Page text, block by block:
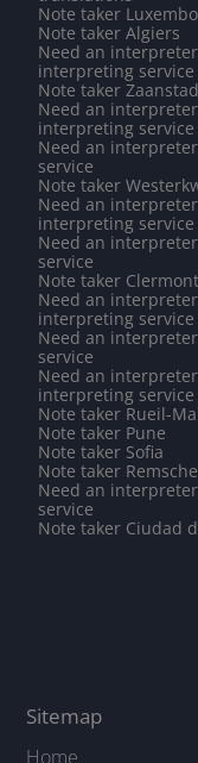
Note taker
Note taker Algiers
Need an
interpreting service
Note taker Zaanstad
Need an
interpreting service
Need an
service
Note taker
Need an
interpreting service
Need an
service
Note taker
Need an
interpreting service
Need an
service
Need an
interpreting service
Note taker Rueil-
Note taker Pune
Note taker Sofia
Note taker
Need an
service
Note taker Ciudad
Sitemap
Home